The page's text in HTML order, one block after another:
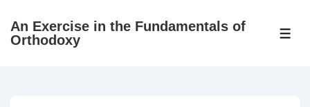
SkipAn Exercise in the Fundamentals of
Orthodoxy